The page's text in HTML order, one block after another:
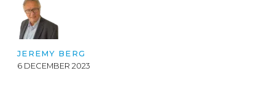
JEREMY BERG
6 DECEMBER 2023